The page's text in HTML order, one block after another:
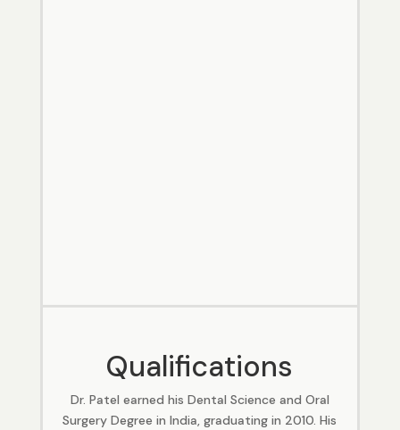
Qualifications
Dr. Patel earned his Dental Science and Oral
Surgery Degree in India, graduating in 2010. His